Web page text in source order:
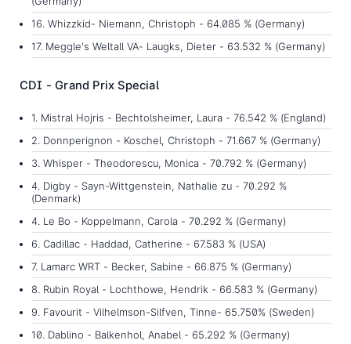
16. Whizzkid- Niemann, Christoph - 64.085 % (Germany)
17. Meggle's Weltall VA- Laugks, Dieter - 63.532 % (Germany)
CDI - Grand Prix Special
1. Mistral Hojris - Bechtolsheimer, Laura - 76.542 % (England)
2. Donnperignon - Koschel, Christoph - 71.667 % (Germany)
3. Whisper - Theodorescu, Monica - 70.792 % (Germany)
4. Digby - Sayn-Wittgenstein, Nathalie zu - 70.292 %
(Denmark)
4. Le Bo - Koppelmann, Carola - 70.292 % (Germany)
6. Cadillac - Haddad, Catherine - 67.583 % (USA)
7. Lamarc WRT - Becker, Sabine - 66.875 % (Germany)
8. Rubin Royal - Lochthowe, Hendrik - 66.583 % (Germany)
9. Favourit - Vilhelmson-Silfven, Tinne- 65.750% (Sweden)
10. Dablino - Balkenhol, Anabel - 65.292 % (Germany)